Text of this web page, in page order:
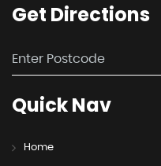
Get Directions
QuickNav
Home